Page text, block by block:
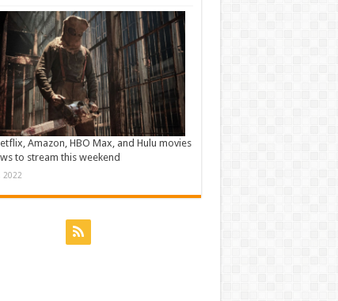
Amazon, HBO Max, and Hulu movies
to stream this weekend
2022